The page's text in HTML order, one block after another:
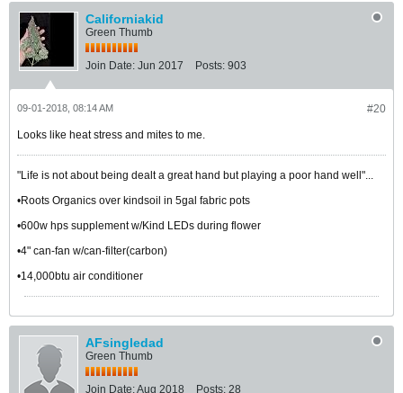
Californiakid
Green Thumb
Join Date: Jun 2017 Posts: 903
#20
09-01-2018, 08:14 AM
Looks like heat stress and mites to me.
"Life is not about being dealt a great hand but playing a poor hand well"...
•Roots Organics over kindsoil in 5gal fabric pots
•600w hps supplement w/Kind LEDs during flower
•4" can-fan w/can-filter(carbon)
•14,000btu air conditioner
AFsingledad
Green Thumb
Join Date:Aug 2018 Posts: 28